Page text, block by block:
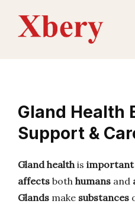
content
Gland Health
Support &
Gland healthis important
affects both humans and
Glands make substances